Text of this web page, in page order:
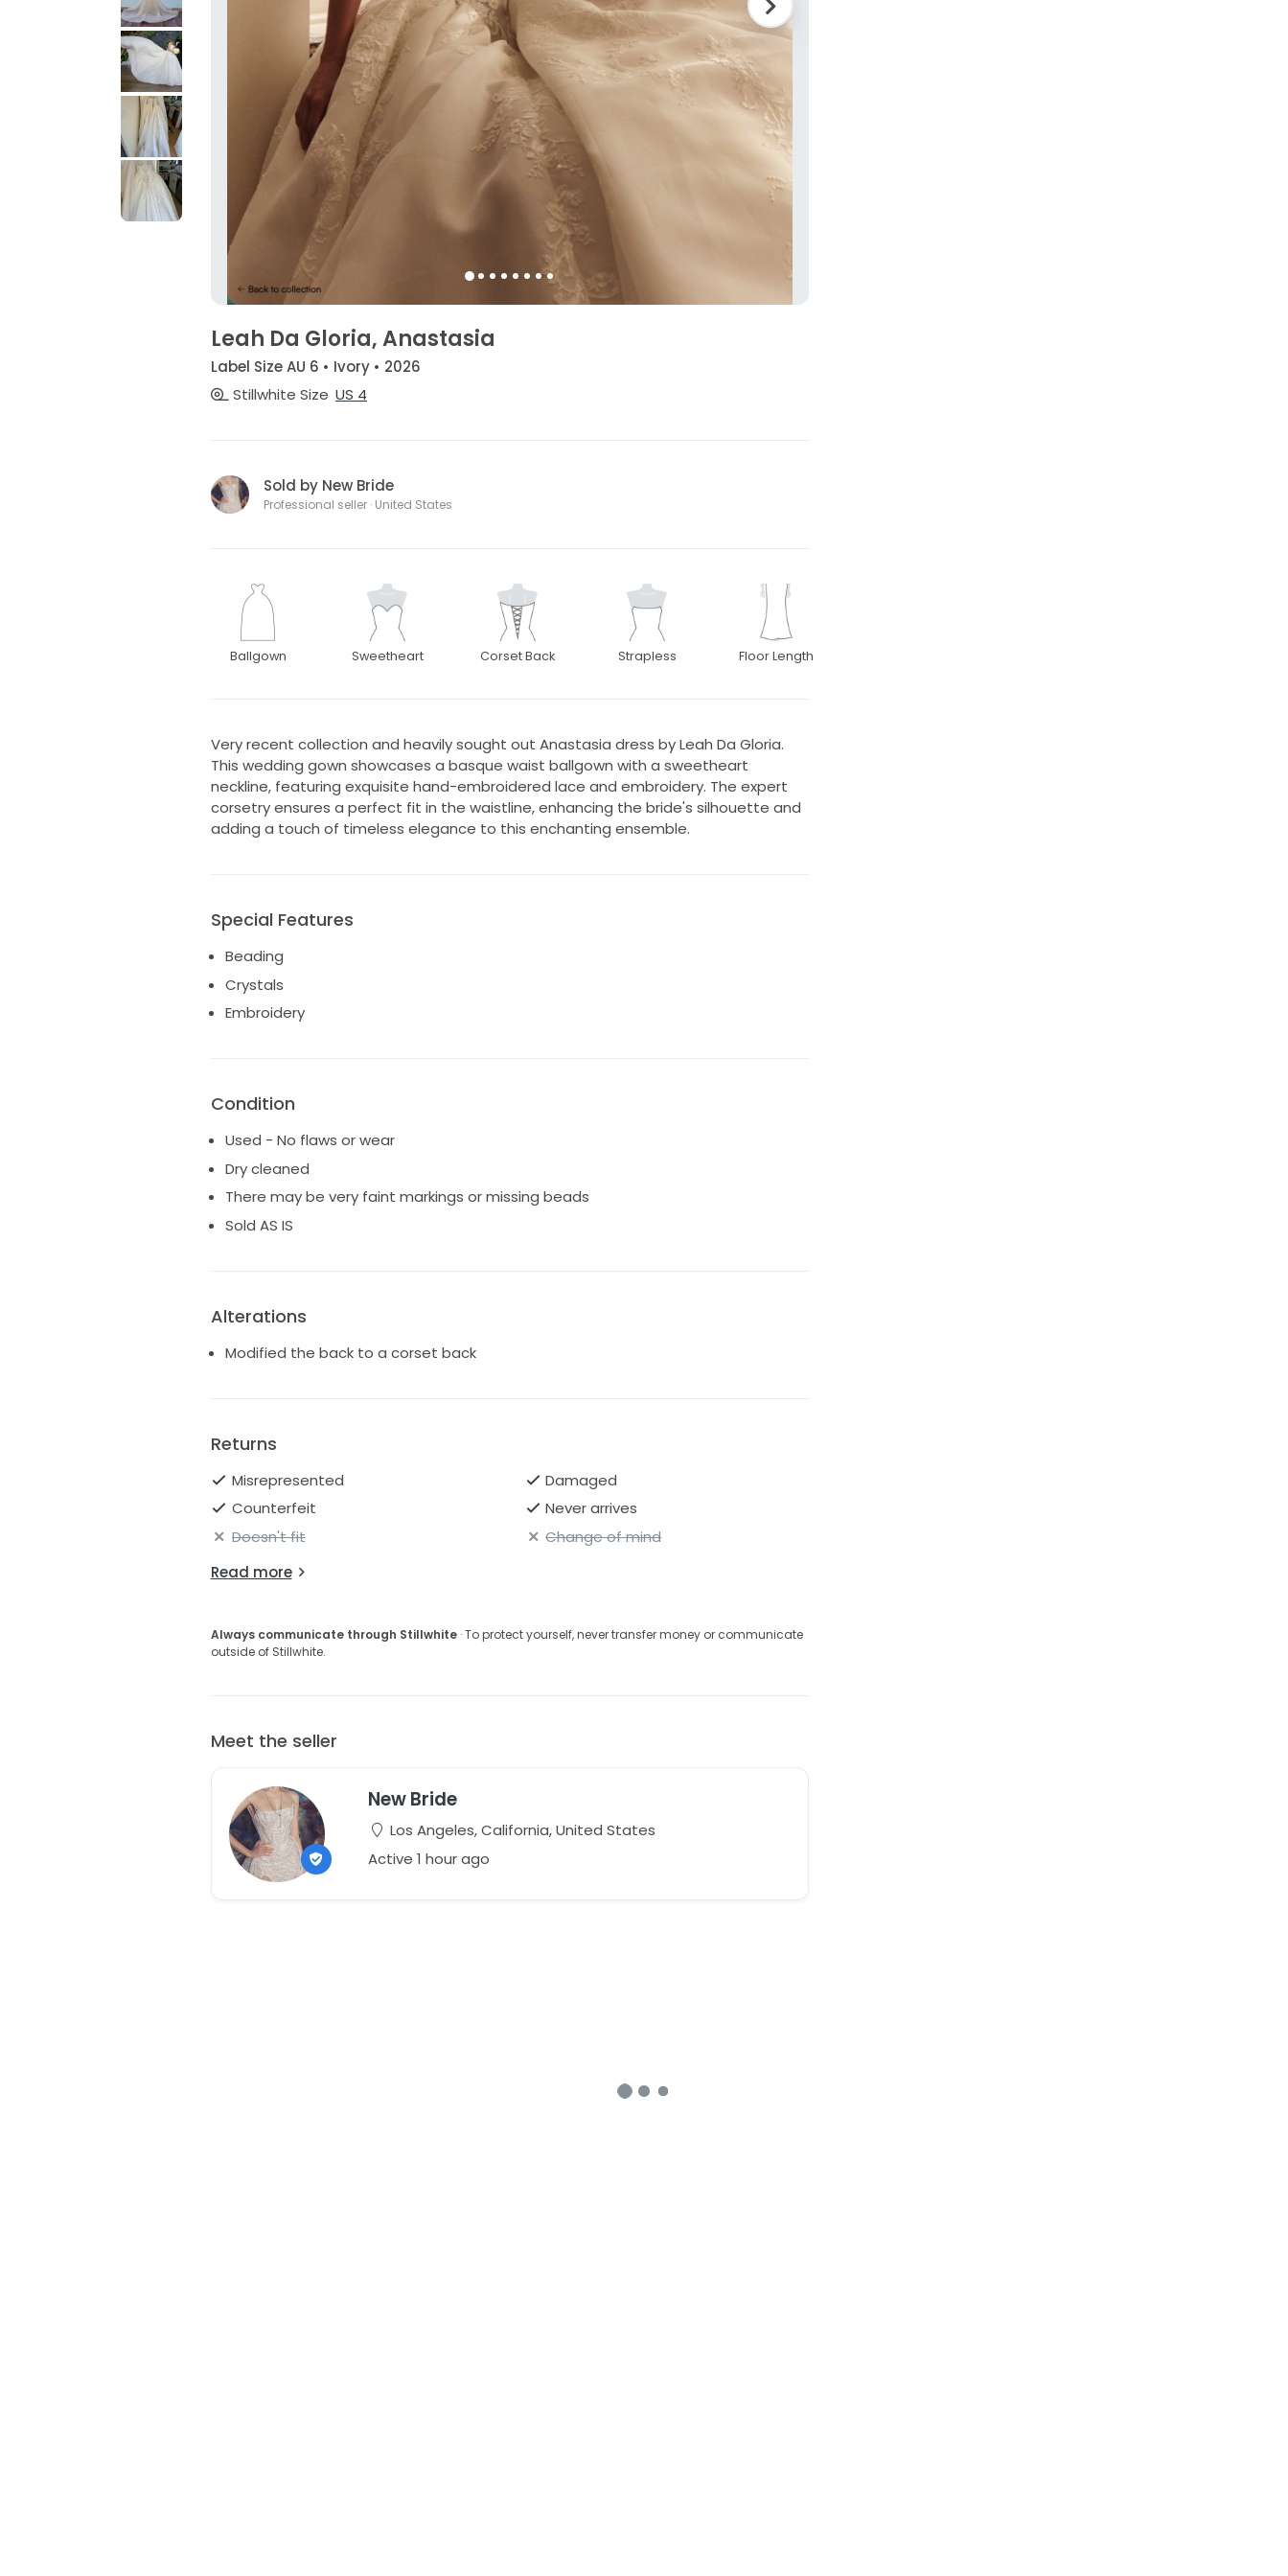
Leah Da Gloria, Anastasia
Label Size AU 6 • Ivory • 2026
Stillwhite Size US 4
Sold by New Bride
Professional seller · United States
Ballgown Sweetheart Corset Back Strapless Floor Length
Very recent collection and heavily sought out Anastasia dress by Leah Da Gloria.
This wedding gown showcases a basque waist ballgown with a sweetheart
neckline, featuring exquisite hand-embroidered lace and embroidery. The expert
corsetry ensures a perfect fit in the waistline, enhancing the bride's silhouette and
adding a touch of timeless elegance to this enchanting ensemble.
Special Features
Beading
Crystals
Embroidery
Condition
Used - No flaws or wear
Dry cleaned
There may be very faint markings or missing beads
Sold AS IS
Alterations
Modified the back to a corset back
Returns
Misrepresented
Damaged
Counterfeit
Never arrives
Doesn't fit
Change of mind
Read more
Always communicate through Stillwhite· To protect yourself, never transfer money or communicate
outside of Stillwhite.
Meet the seller
New Bride
Los Angeles, California, United States
Active 1 hour ago